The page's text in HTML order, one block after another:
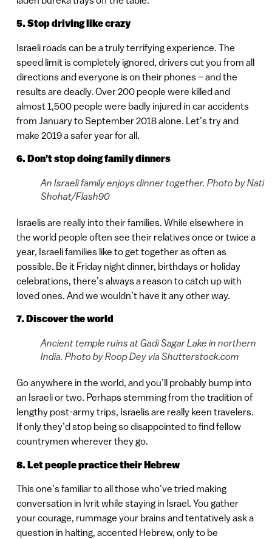
5. Stop driving like crazy
Israeli roads can be a truly terrifying experience. The
speed limit is completely ignored, drivers cut you from all
directions and everyone is on their phones – and the
results are deadly. Over 200 people were killed and
almost 1,500 people were badly injured in car accidents
from January to September 2018 alone. Let’s try and
make 2019 a safer year for all.
6. Don’t stop doing family dinners
An Israeli family enjoys dinner together. Photo by Nati
Shohat/Flash90
Israelis are really into their families. While elsewhere in
the world people often see their relatives once or twice a
year, Israeli families like to get together as often as
possible. Be it Friday night dinner, birthdays or holiday
celebrations, there’s always a reason to catch up with
loved ones. And we wouldn’t have it any other way.
7. Discover the world
Ancient temple ruins at Gadi Sagar Lake in northern
India. Photo by Roop Dey via Shutterstock.com
Go anywhere in the world, and you’ll probably bump into
an Israeli or two. Perhaps stemming from the tradition of
lengthy post-army trips, Israelis are really keen travelers.
If only they’d stop being so disappointed to find fellow
countrymen wherever they go.
8. Let people practice their Hebrew
This one’s familiar to all those who’ve tried making
conversation in Ivrit while staying in Israel. You gather
your courage, rummage your brains and tentatively ask a
question in halting, accented Hebrew, only to be